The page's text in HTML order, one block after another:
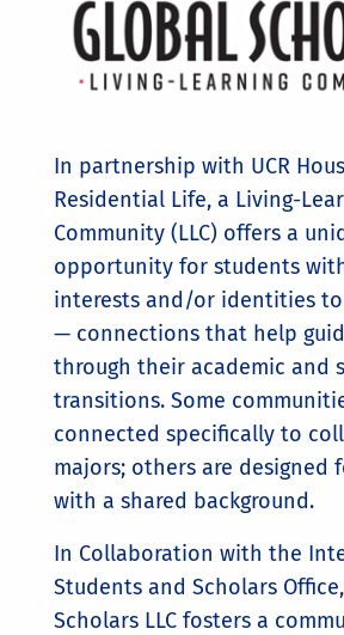
In partnership with UCR
Residential Life, a Living-
Community (LLC) offers a
opportunity for students
interests and/or identities
— connections that help
through their academic and
transitions. Some
connected specifically to
majors; others are designed
with a shared background.
In Collaboration with the
Students and Scholars
Scholars LLC fosters a